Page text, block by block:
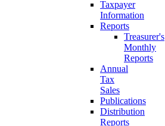
Taxpayer
Information
Reports
Treasurer's
Monthly
Reports
Annual
Tax
Sales
Publications
Distribution
Reports